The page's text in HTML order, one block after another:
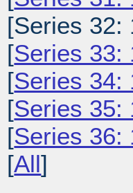
[Series 32:
[Series 33:
[Series 34:
[Series 35:
[Series 36:
[All]